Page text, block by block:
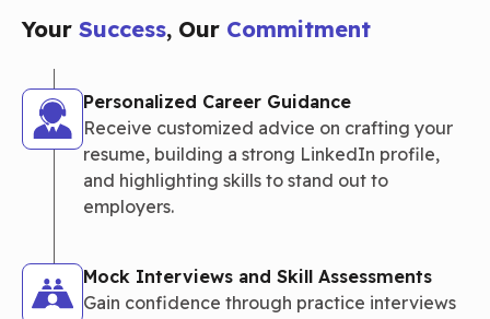
Your Success, Our Commitment
Personalized Career Guidance
Receive customized advice on crafting your
resume, building a strong LinkedIn profile,
and highlighting skills to stand out to
employers.
Mock Interviews and Skill Assessments
Gain confidence through practice interviews